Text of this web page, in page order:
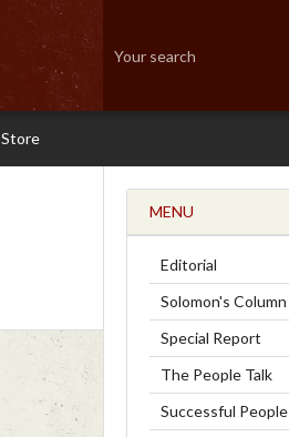
Store
MENU
Editorial
Solomon's Column
Special Report
The People Talk
Successful People